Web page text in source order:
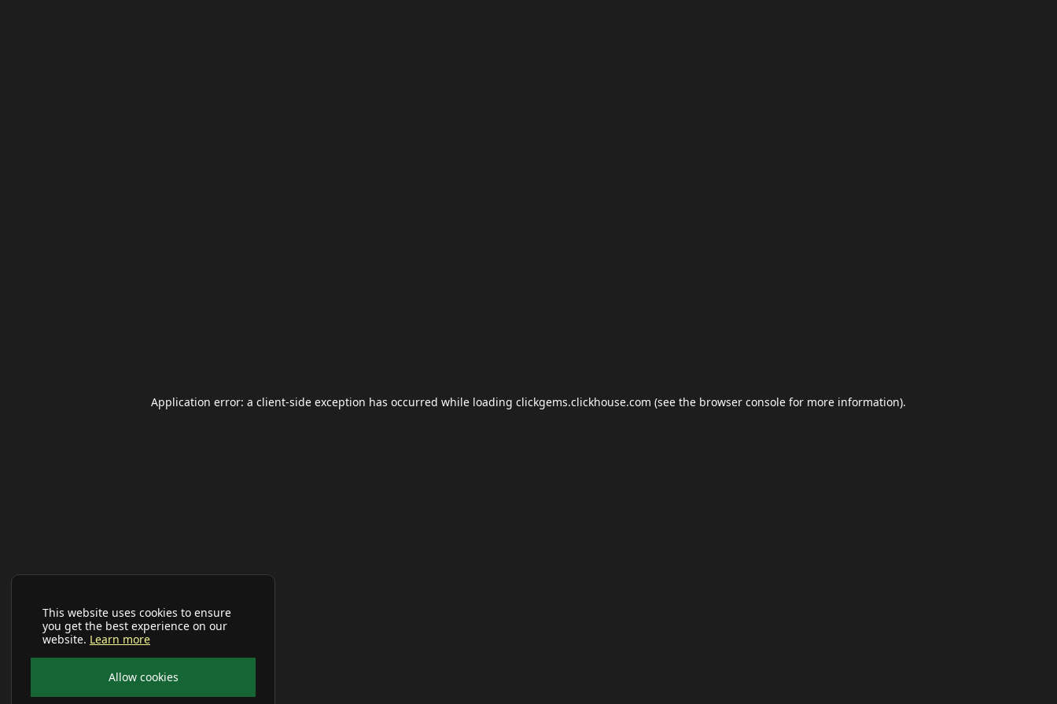
This website uses cookies to ensure
you get the best experience on our
website. Learn more
Allow cookies
Application error: a client-side exception has occurred while loading clickgems.clickhouse.com (see the browser console for more information).